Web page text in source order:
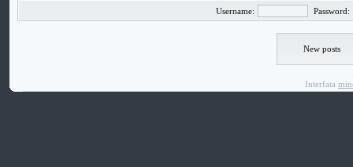
Username: Password:
New posts
Interfata